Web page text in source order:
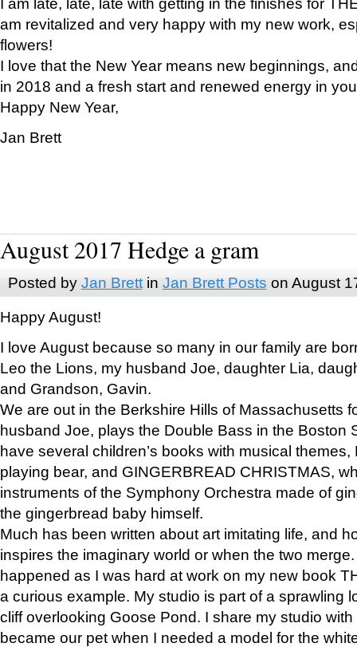
am revitalized and very happy with my new work,
flowers!
I love that the New Year means new beginnings,
in 2018 and a fresh start and renewed energy in
Happy New Year,
Jan Brett
August 2017 Hedge a gram
Posted by Jan Brettin Jan Brett Posts on August
Happy August!
I love August because so many in our family are
Leo the Lions, my husband Joe, daughter Lia,
and Grandson, Gavin.
We are out in the Berkshire Hills of Massachusetts
husband Joe, plays the Double Bass in the Boston
have several children’s books with musical
playing bear, and GINGERBREAD CHRISTMAS,
instruments of the Symphony Orchestra made of
the gingerbread baby himself.
Much has been written about art imitating life, and
inspires the imaginary world or when the two
happened as I was hard at work on my new book
a curious example. My studio is part of a sprawling
cliff overlooking Goose Pond. I share my studio
became our pet when I needed a model for the